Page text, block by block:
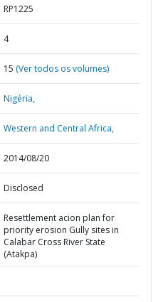
RP1225
4
15 (Ver todos os volumes)
Nigéria,
Western and Central Africa,
2014/08/20
Disclosed
Resettlement acion plan for
priority erosion Gully sites in
Calabar Cross River State
(Atakpa)